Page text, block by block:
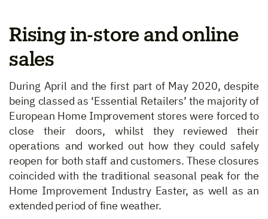
Rising in-store and online
sales
During April and the first part of May 2020, despite
being classed as ‘Essential Retailers’ the majority of
European Home Improvement stores were forced to
close their doors, whilst they reviewed their
operations and worked out how they could safely
reopen for both staff and customers. These closures
coincided with the traditional seasonal peak for the
Home Improvement Industry Easter, as well as an
extended period of fine weather.